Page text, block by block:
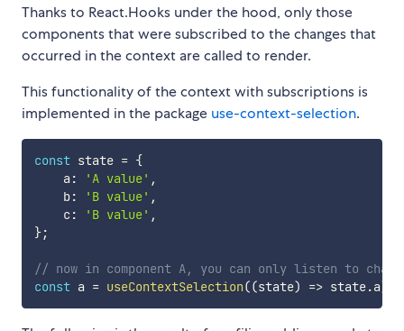
Thanks to React.Hooks under the hood, only those
components that were subscribed to the changes that
occurred in the context are called to render.
This functionality of the context with subscriptions is
implemented in the package use-context-selection.
const state = {
    a
: 'A value' ,
    b
: 'B value' ,
    c
: 'B value' ,
};
// now in component A, you can only listen to
const a = useContextSelection((state) => state.a)